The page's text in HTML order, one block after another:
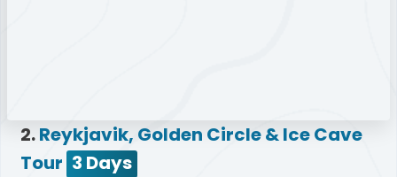
2.Reykjavik, Golden Circle & Ice Cave
Tour 3 Days